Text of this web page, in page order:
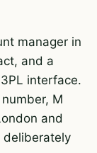
manager in
and a
interface.
M
and
deliberately